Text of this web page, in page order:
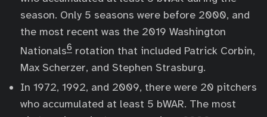
season. Only 5 seasons were before 2000, and
the most recent was the 2019 Washington
Nationals6 rotation that included Patrick Corbin,
Max Scherzer, and Stephen Strasburg.
In 1972, 1992, and 2009, there were 20 pitchers
who accumulated at least 5 bWAR. The most